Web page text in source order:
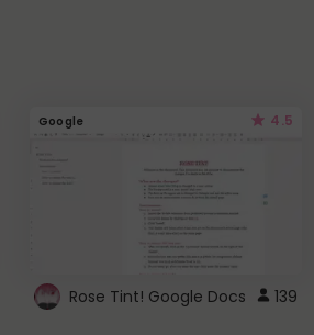
Google 4.5
Rose Tint! Google Docs 139